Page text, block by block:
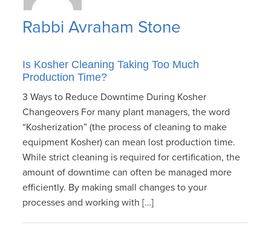
Rabbi Avraham Stone
Is Kosher Cleaning Taking Too Much
Production Time?
3 Ways to Reduce Downtime During Kosher
Changeovers For many plant managers, the word
“Kosherization” (the process of cleaning to make
equipment Kosher) can mean lost production time.
While strict cleaning is required for certification, the
amount of downtime can often be managed more
efficiently. By making small changes to your
processes and working with […]